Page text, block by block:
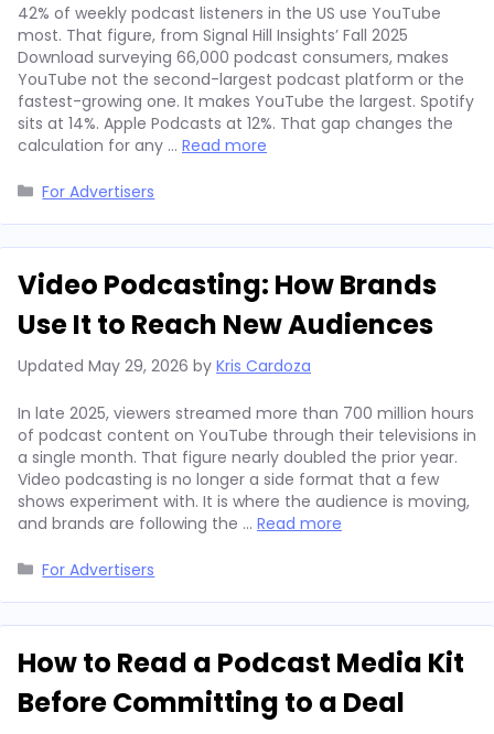
42% of weekly podcast listeners in the US use YouTube
most. That figure, from Signal Hill Insights’ Fall 2025
Download surveying 66,000 podcast consumers, makes
YouTube not the second-largest podcast platform or the
fastest-growing one. It makes YouTube the largest. Spotify
sits at 14%. Apple Podcasts at 12%. That gap changes the
calculation for any … Read more
Categories
For Advertisers
Video Podcasting: How Brands
Use It to Reach New Audiences
Updated May 29, 2026 by Kris Cardoza
In late 2025, viewers streamed more than 700 million hours
of podcast content on YouTube through their televisions in
a single month. That figure nearly doubled the prior year.
Video podcasting is no longer a side format that a few
shows experiment with. It is where the audience is moving,
and brands are following the … Read more
Categories
For Advertisers
How to Read a Podcast Media Kit
Before Committing to a Deal